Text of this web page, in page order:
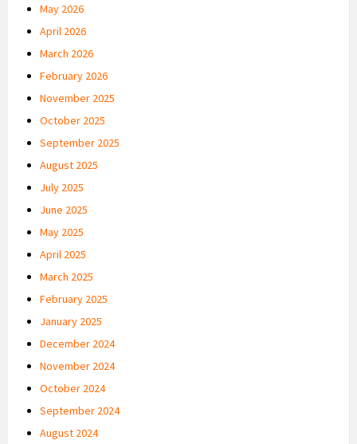
May 2026
April 2026
March 2026
February 2026
November 2025
October 2025
September 2025
August 2025
July 2025
June 2025
May 2025
April 2025
March 2025
February 2025
January 2025
December 2024
November 2024
October 2024
September 2024
August 2024